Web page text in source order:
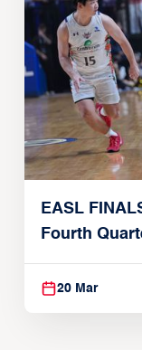
EASL
Fourth
Reach
20 Mar